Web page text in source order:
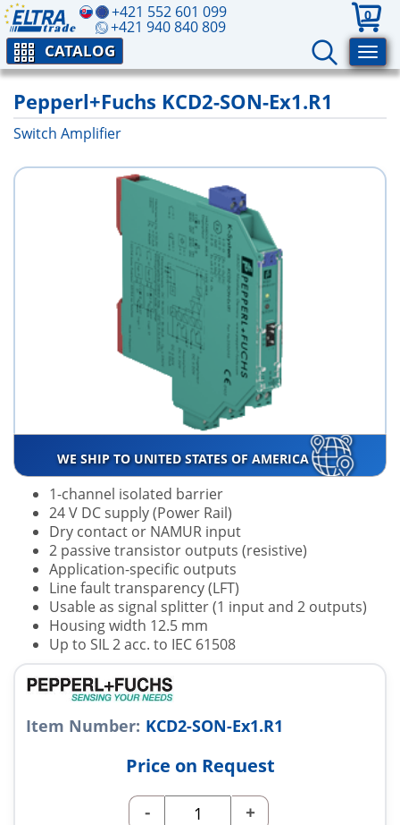
+421 552 601 099
+421 940 840 809
0
CATALOG
Pepperl+Fuchs KCD2-SON-Ex1.R1
Switch Amplifier
WE SHIP TO UNITED STATES OF AMERICA
1-channel isolated barrier
24 V DC supply (Power Rail)
Dry contact or NAMUR input
2 passive transistor outputs (resistive)
Application-specific outputs
Line fault transparency (LFT)
Usable as signal splitter (1 input and 2 outputs)
Housing width 12.5 mm
Up to SIL 2 acc. to IEC 61508
Item Number: KCD2-SON-Ex1.R1
Price on Request
- +